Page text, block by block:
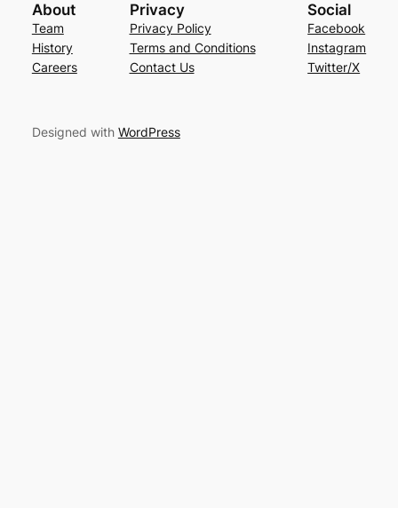
About
Team
History
Careers
Privacy
Privacy Policy
Terms and Conditions
Contact Us
Social
Facebook
Instagram
Twitter/X
Designed with WordPress